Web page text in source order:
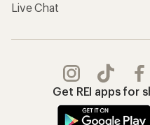
Live Chat
Get REI apps for